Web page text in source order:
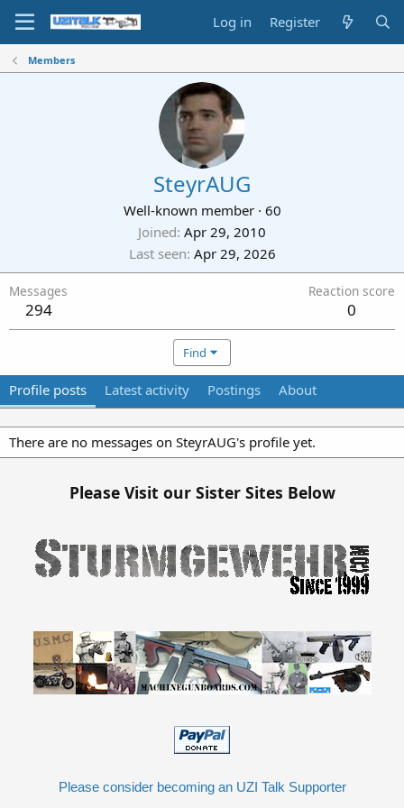
Log in Register
Members
SteyrAUG
Well-known member · 60
Joined Apr 29, 2010
Last seen Apr 29, 2026
Messages
294
Reaction score
0
Find
Profile posts Latest activity Postings About
There are no messages on SteyrAUG's profile yet.
Please Visit our Sister Sites Below
Please consider becoming an UZI Talk Supporter